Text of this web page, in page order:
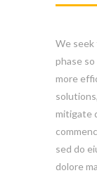
We seek
phase
more
mitigate
sed do
dolore